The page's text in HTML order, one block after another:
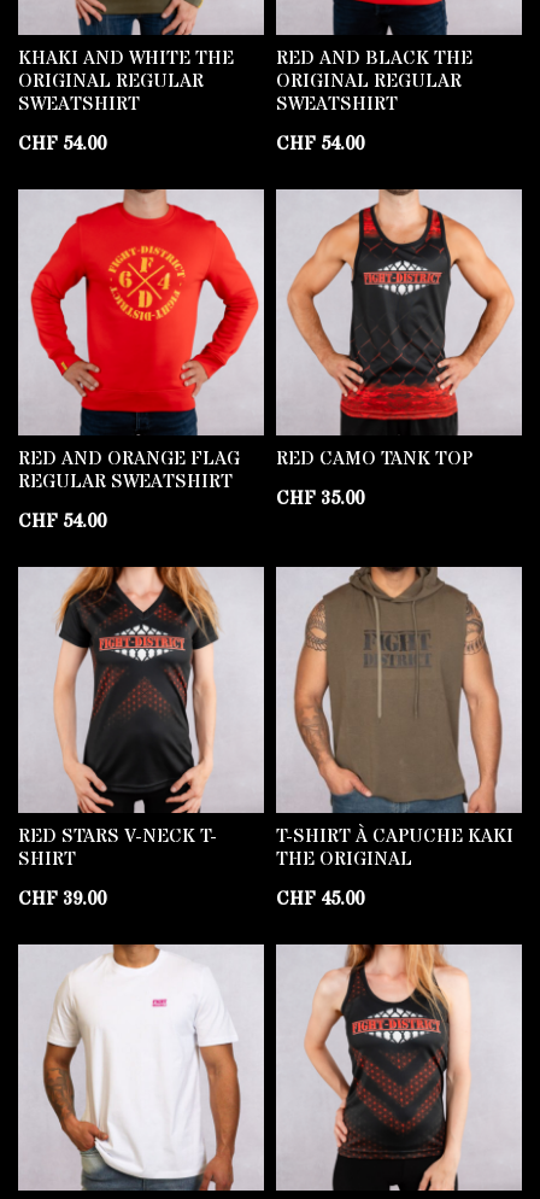
KHAKI AND WHITE THE
ORIGINAL REGULAR
SWEATSHIRT
CHF 54.00
RED AND BLACK THE
ORIGINAL REGULAR
SWEATSHIRT
CHF 54.00
RED AND ORANGE FLAG
REGULAR SWEATSHIRT
CHF 54.00
RED CAMO TANK TOP
CHF 35.00
RED STARS V-NECK T-
SHIRT
CHF 39.00
T-SHIRT À CAPUCHE KAKI
THE ORIGINAL
CHF 45.00